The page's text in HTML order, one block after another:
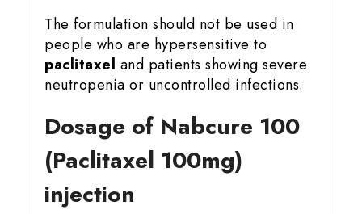
The formulation should not be used in
people who are hypersensitive to
paclitaxel and patients showing severe
neutropenia or uncontrolled infections.
Dosage of Nabcure 100
(Paclitaxel 100mg)
injection